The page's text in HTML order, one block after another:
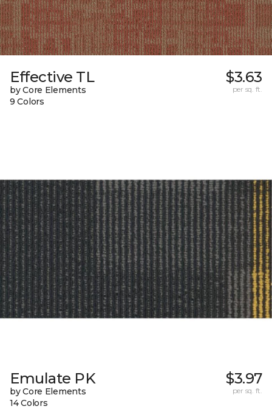
Effective TL
by Core Elements
9 Colors
$3.63
per sq. ft.
Emulate PK
by Core Elements
14 Colors
$3.97
per sq. ft.